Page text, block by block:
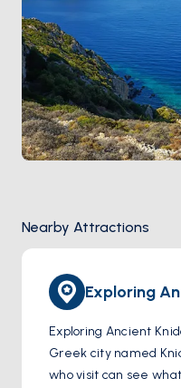
Nearby Attractions
Exploring
Exploring Ancient
Greek city named
who visit can see